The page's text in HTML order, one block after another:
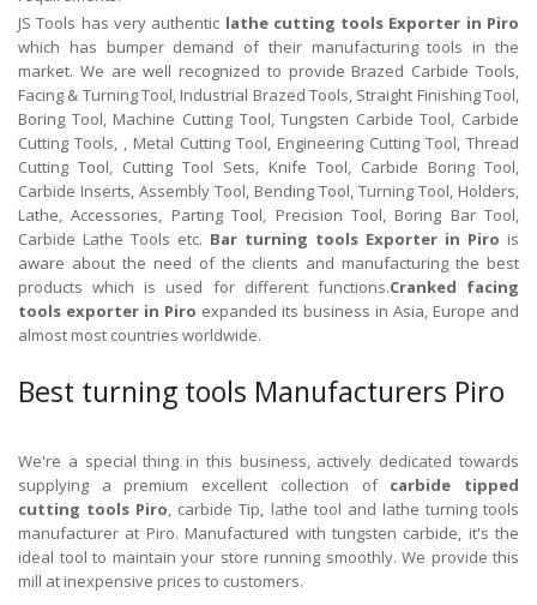
JS Tools has very authentic lathe cutting tools Exporter in Piro
which has bumper demand of their manufacturing tools in the
market. We are well recognized to provide Brazed Carbide Tools,
Facing & Turning Tool, Industrial Brazed Tools, Straight Finishing Tool,
Boring Tool, Machine Cutting Tool, Tungsten Carbide Tool, Carbide
Cutting Tools, , Metal Cutting Tool, Engineering Cutting Tool, Thread
Cutting Tool, Cutting Tool Sets, Knife Tool, Carbide Boring Tool,
Carbide Inserts, Assembly Tool, Bending Tool, Turning Tool, Holders,
Lathe, Accessories, Parting Tool, Precision Tool, Boring Bar Tool,
Carbide Lathe Tools etc. Bar turning tools Exporter in Piro is
aware about the need of the clients and manufacturing the best
products which is used for different functions.Cranked facing
tools exporter in Piro expanded its business in Asia, Europe and
almost most countries worldwide.
Best turning tools Manufacturers Piro
We're a special thing in this business, actively dedicated towards
supplying a premium excellent collection of carbide tipped
cutting tools Piro, carbide Tip, lathe tool and lathe turning tools
manufacturer at Piro. Manufactured with tungsten carbide, it's the
ideal tool to maintain your store running smoothly. We provide this
mill at inexpensive prices to customers.